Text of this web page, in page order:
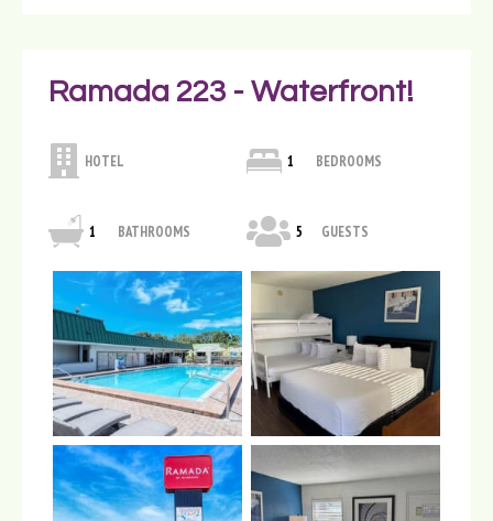
Ramada 223 - Waterfront!
HOTEL 1 BEDROOMS
1 BATHROOMS 5 GUESTS